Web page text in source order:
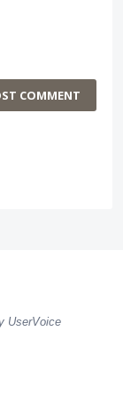
COMMENT
UserVoice